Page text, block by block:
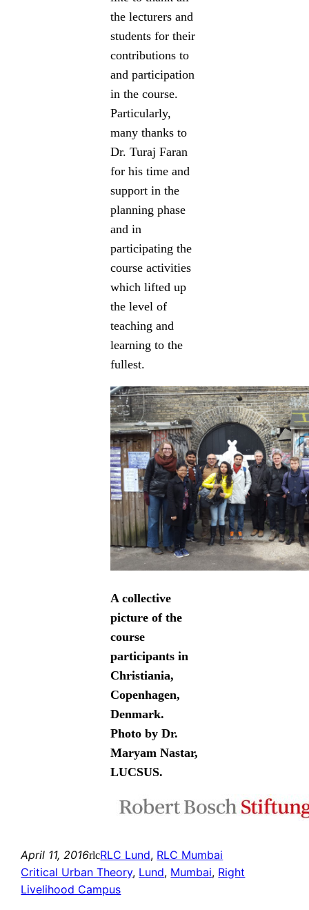
the lecturers and
students for their
contributions to
and participation
in the course.
Particularly,
many thanks to
Dr. Turaj Faran
for his time and
support in the
planning phase
and in
participating the
course activities
which lifted up
the level of
teaching and
learning to the
fullest.
A collective
picture of the
course
participants in
Christiania,
Copenhagen,
Denmark.
Photo by Dr.
Maryam Nastar,
LUCSUS.
April 11, 2016rlcRLC Lund, RLC Mumbai
Critical Urban Theory, Lund, Mumbai, Right
Livelihood Campus